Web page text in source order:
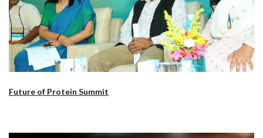
Future of Protein Summit